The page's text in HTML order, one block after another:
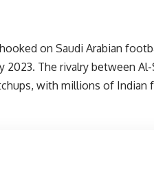
on Saudi Arabian
2023. The rivalry between
with millions of Indian